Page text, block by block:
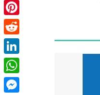
Email
Pinterest
Reddit
LinkedIn
WhatsApp